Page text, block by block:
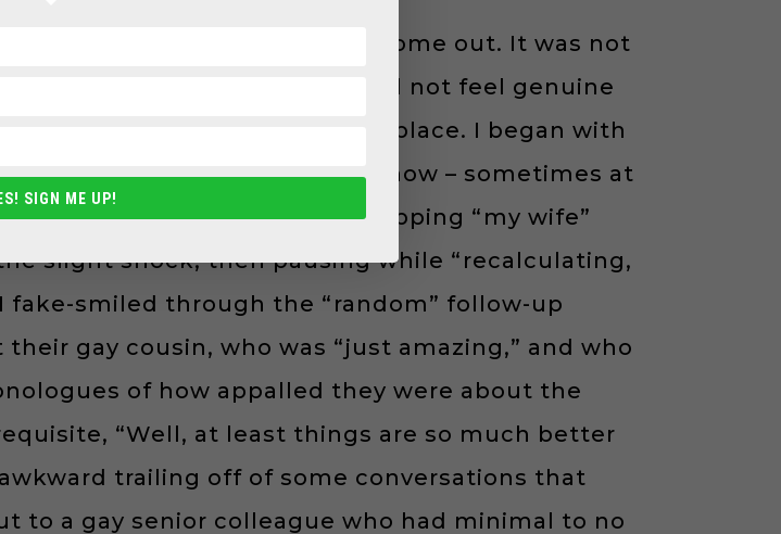
built up the courage to come out. It was not
more because otherwise I did not feel genuine
my full self to the workplace. I began with
into the conversation somehow – sometimes at
hours. I had a little fun slipping “my wife”
slight shock, then pausing while “recalculating,
smiled through the “random” follow-up
gay cousin, who was “just amazing,” and who
of how appalled they were about the
“Well, at least things are so much better
trailing off of some conversations that
a gay senior colleague who had minimal to no
SIGN ME UP!